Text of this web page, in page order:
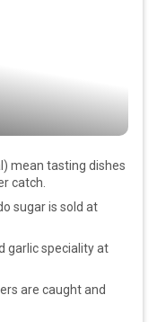
mean tasting dishes
catch.
sugar is sold at
garlic speciality at
are caught and